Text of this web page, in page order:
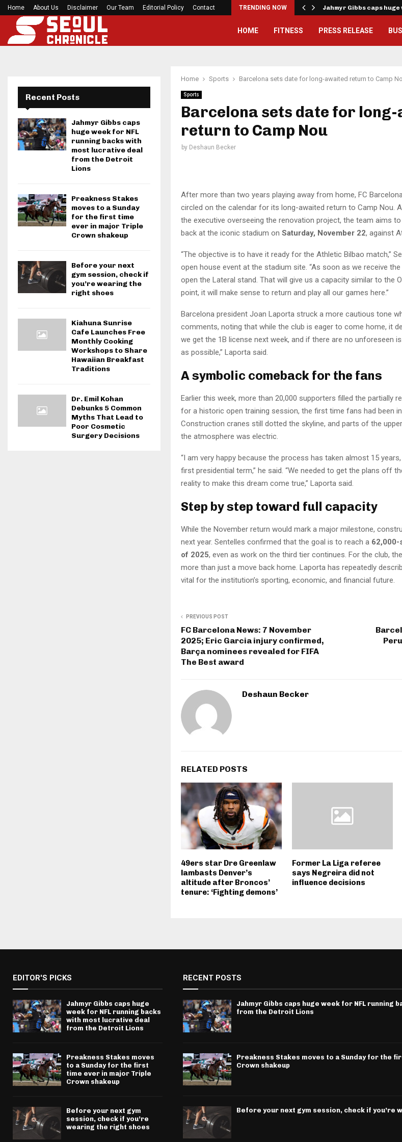
Home About Us Disclaimer Our Team Editorial Policy Contact TRENDING NOW
Mirabai Chanu’s handstand push-up after Commonwealth Games… Jahmyr Gibbs caps
HOME FITNESS PRESS RELEASE
Home Sports Barcelona sets date for long-awaited return to Camp
Sports
Barcelona sets date for
return to Camp Nou
by Deshaun Becker
After more than two years playing away from home, FC
circled on the calendar for its long-awaited return to Camp Nou.
the executive overseeing the renovation project, the team aims
back at the iconic stadium on Saturday, November 22, against
“The objective is to have it ready for the Athletic Bilbao match,”
open house event at the stadium site. “As soon as we receive the
open the Lateral stand. That will give us a capacity similar to the
point, it will make sense to return and play all our games here.”
Barcelona president Joan Laporta struck a more cautious tone
comments, noting that while the club is eager to come home, it
we get the 1B license next week, and if there are no unforeseen
as possible,” Laporta said.
A symbolic comeback for the fans
Earlier this week, more than 20,000 supporters filled the partially
for a historic open training session, the first time fans had been
Construction cranes still dotted the skyline, and parts of the
the atmosphere was electric.
“I am very happy because the process has taken almost 15
first presidential term,” he said. “We needed to get the plans off
reality to make this dream come true,” Laporta said.
Step by step toward full capacity
While the November return would mark a major milestone,
next year. Sentelles confirmed that the goal is to reach a 62,000-
of 2025, even as work on the third tier continues. For the club,
more than just a move back home. Laporta has repeatedly
vital for the institution’s sporting, economic, and financial future.
PREVIOUS POST
FC Barcelona News: 7 November
2025; Eric Garcia injury confirmed,
Barça nominees revealed for FIFA
The Best award
Deshaun Becker
RELATED POSTS
49ers star Dre Greenlaw
lambasts Denver’s
altitude after Broncos’
tenure: ‘Fighting demons’
Former La Liga referee
says Negreira did not
influence decisions
Recent Posts
Jahmyr Gibbs caps
huge week for NFL
running backs with
most lucrative deal
from the Detroit
Lions
Preakness Stakes
moves to a Sunday
for the first time
ever in major Triple
Crown shakeup
Before your next
gym session, check if
you’re wearing the
right shoes
Kiahuna Sunrise
Cafe Launches Free
Monthly Cooking
Workshops to Share
Hawaiian Breakfast
Traditions
Dr. Emil Kohan
Debunks 5 Common
Myths That Lead to
Poor Cosmetic
Surgery Decisions
EDITOR'S PICKS
Jahmyr Gibbs caps huge
week for NFL running backs
with most lucrative deal
from the Detroit Lions
Preakness Stakes moves
to a Sunday for the first
time ever in major Triple
Crown shakeup
Before your next gym
session, check if you’re
wearing the right shoes
RECENT POSTS
Jahmyr Gibbs caps huge week for NFL running
from the Detroit Lions
Preakness Stakes moves to a Sunday for the
Crown shakeup
Before your next gym session, check if you’re